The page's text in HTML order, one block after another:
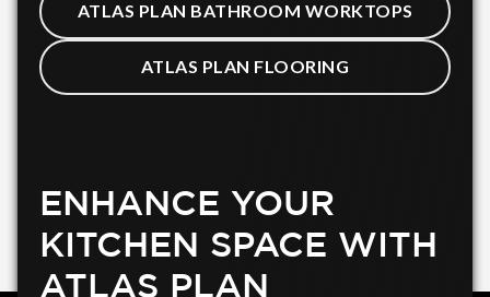
ATLAS PLAN BATHROOM WORKTOPS
ATLAS PLAN FLOORING
ENHANCE YOUR
KITCHEN SPACE WITH
ATLAS PLAN